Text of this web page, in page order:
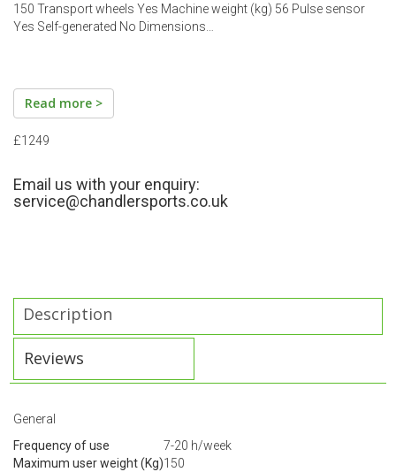
150 Transport wheels Yes Machine weight (kg) 56 Pulse sensor
Yes Self-generated No Dimensions…
Read more >
£1249
Email us with your enquiry:
service@chandlersports.co.uk
Description
Reviews
General
Frequency of use
7-20 h/week
Maximum user weight (Kg)150